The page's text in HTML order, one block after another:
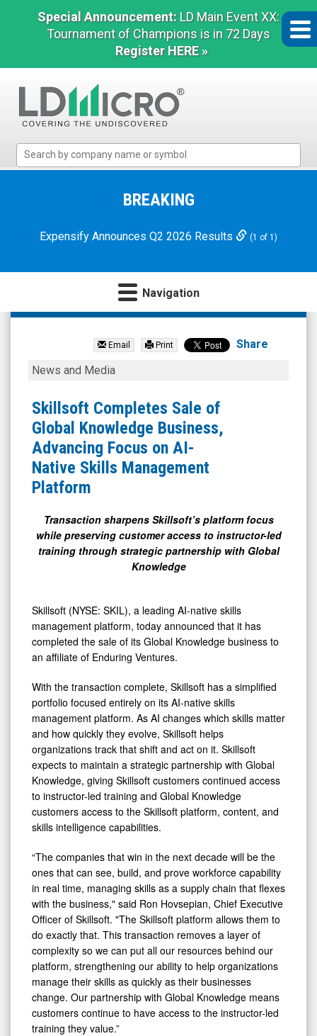
Special Announcement: LD Main Event XX:
Tournament of Champions is in 72 Days
Register HERE »
Micro
Microcap
BREAKING
Expensify Announces Q2 2026 Results (1 of 1)
Navigation
Skillsoft
Class
(NYSE:
SKIL)
News
Media
Detail
View
Email Print Share
Skillsoft
Sale
of
Global
Knowledge
Business,
Focus
on
AI-
Management
Platform
News and Media
Skillsoft Completes Sale of
Global Knowledge Business,
Advancing Focus on AI-
Native Skills Management
Platform
Transaction sharpens Skillsoft’s platform focus
while preserving customer access to instructor-led
training through strategic partnership with Global
Knowledge
Skillsoft (NYSE: SKIL), a leading AI-native skills
management platform, today announced that it has
completed the sale of its Global Knowledge business to
an affiliate of Enduring Ventures.
With the transaction complete, Skillsoft has a simplified
portfolio focused entirely on its AI-native skills
management platform. As AI changes which skills matter
and how quickly they evolve, Skillsoft helps
organizations track that shift and act on it. Skillsoft
expects to maintain a strategic partnership with Global
Knowledge, giving Skillsoft customers continued access
to instructor-led training and Global Knowledge
customers access to the Skillsoft platform, content, and
skills intelligence capabilities.
“The companies that win in the next decade will be the
ones that can see, build, and prove workforce capability
in real time, managing skills as a supply chain that flexes
with the business," said Ron Hovsepian, Chief Executive
Officer of Skillsoft. "The Skillsoft platform allows them to
do exactly that. This transaction removes a layer of
complexity so we can put all our resources behind our
platform, strengthening our ability to help organizations
manage their skills as quickly as their businesses
change. Our partnership with Global Knowledge means
customers continue to have access to the instructor-led
training they value.”